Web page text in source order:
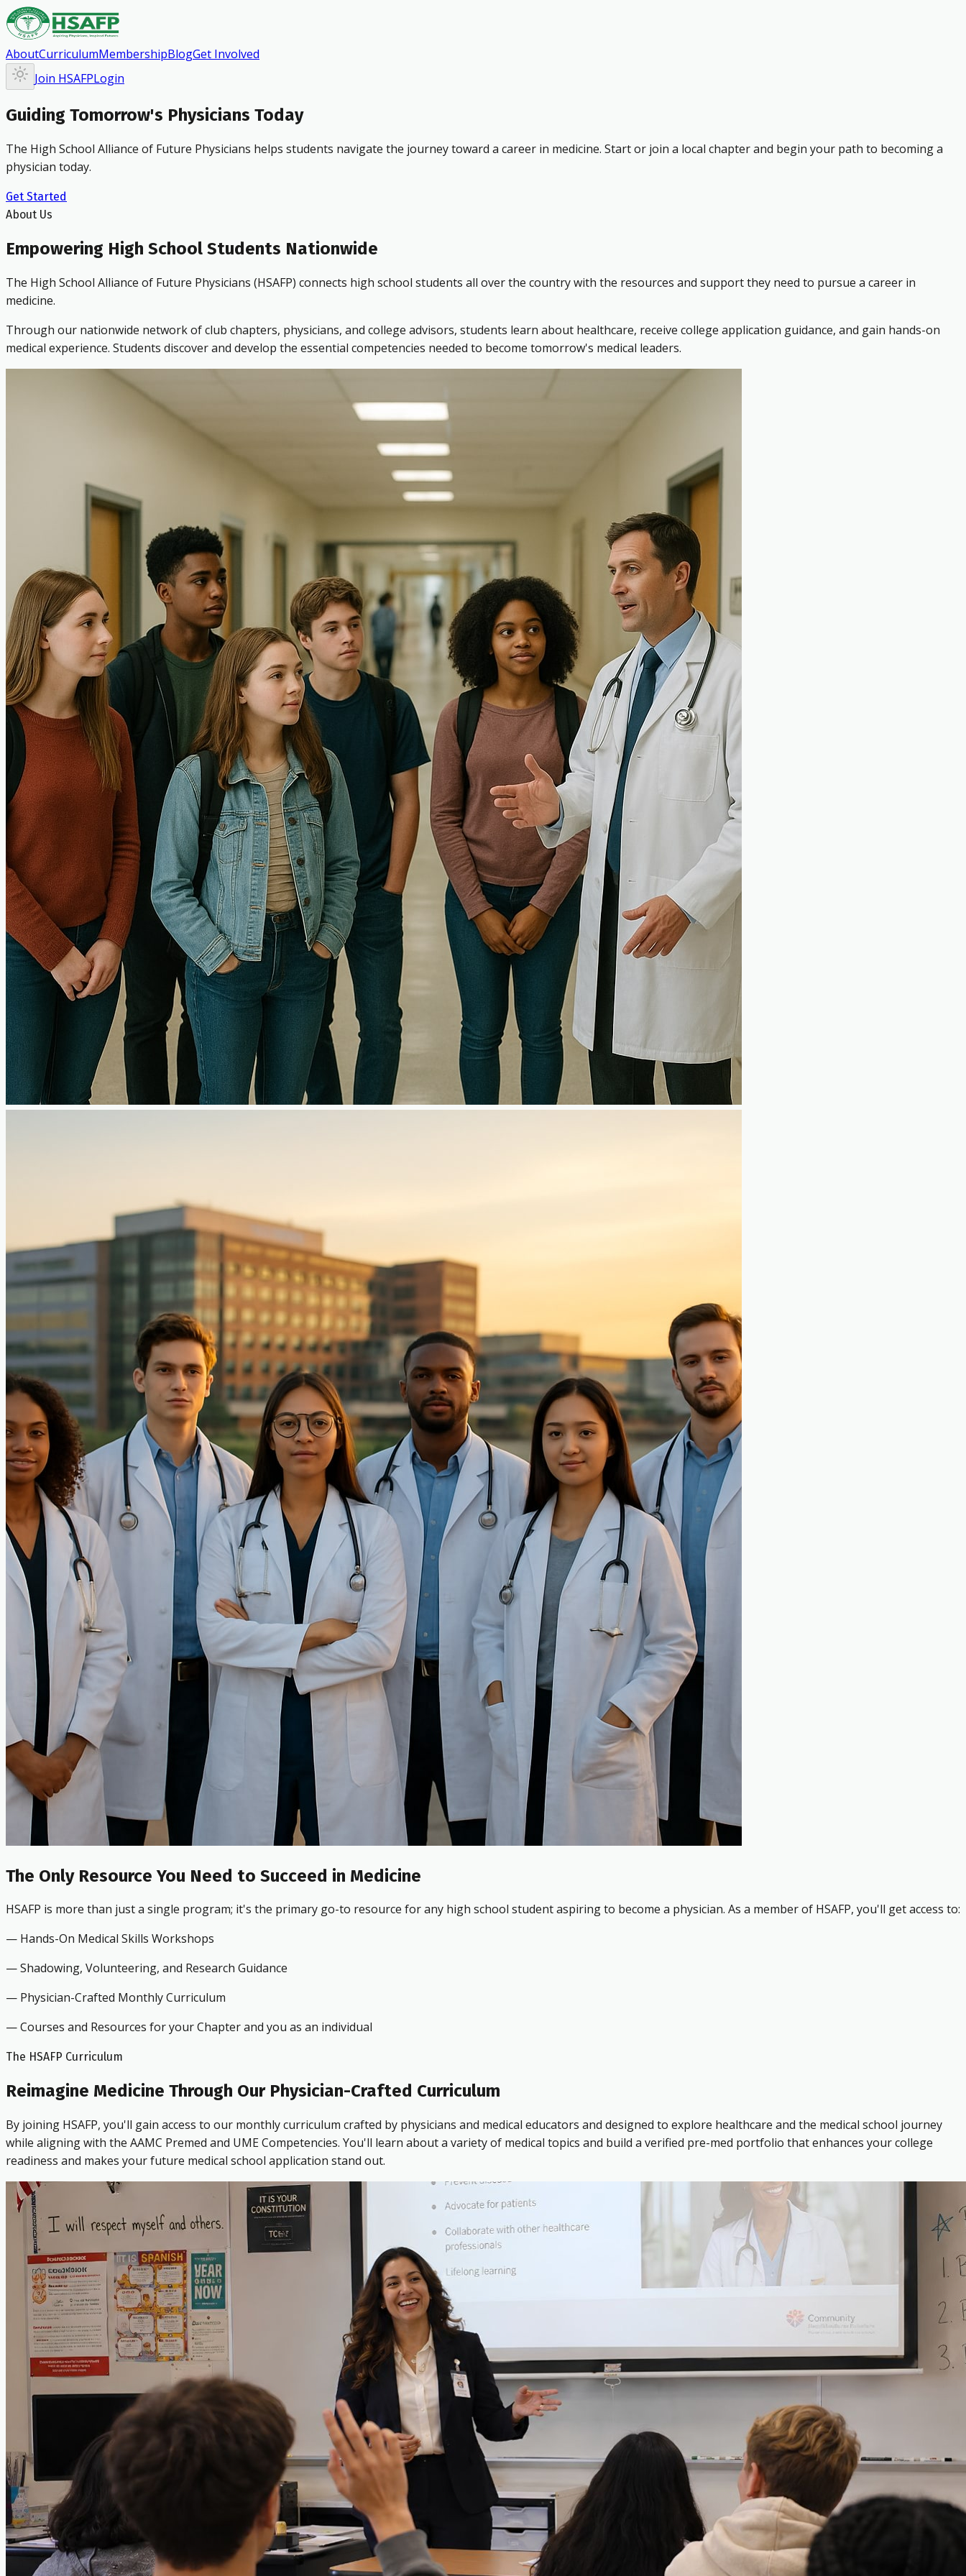
AboutCurriculumMembershipBlogGet Involved
Join HSAFPLogin
Guiding Tomorrow's Physicians Today
The High School Alliance of Future Physicians helps students navigate the journey toward a career in medicine. Start or join a local chapter and begin your path to becoming a
physician today.
Get Started
About Us
Empowering High School Students Nationwide
The High School Alliance of Future Physicians (HSAFP) connects high school students all over the country with the resources and support they need to pursue a career in
medicine.
Through our nationwide network of club chapters, physicians, and college advisors, students learn about healthcare, receive college application guidance, and gain hands-on
medical experience. Students discover and develop the essential competencies needed to become tomorrow's medical leaders.
The Only Resource You Need to Succeed in Medicine
HSAFP is more than just a single program; it's the primary go-to resource for any high school student aspiring to become a physician. As a member of HSAFP, you'll get access to:
— Hands-On Medical Skills Workshops
— Shadowing, Volunteering, and Research Guidance
— Physician-Crafted Monthly Curriculum
— Courses and Resources for your Chapter and you as an individual
The HSAFP Curriculum
Reimagine Medicine Through Our Physician-Crafted Curriculum
By joining HSAFP, you'll gain access to our monthly curriculum crafted by physicians and medical educators and designed to explore healthcare and the medical school journey
while aligning with the AAMC Premed and UME Competencies. You'll learn about a variety of medical topics and build a verified pre-med portfolio that enhances your college
readiness and makes your future medical school application stand out.